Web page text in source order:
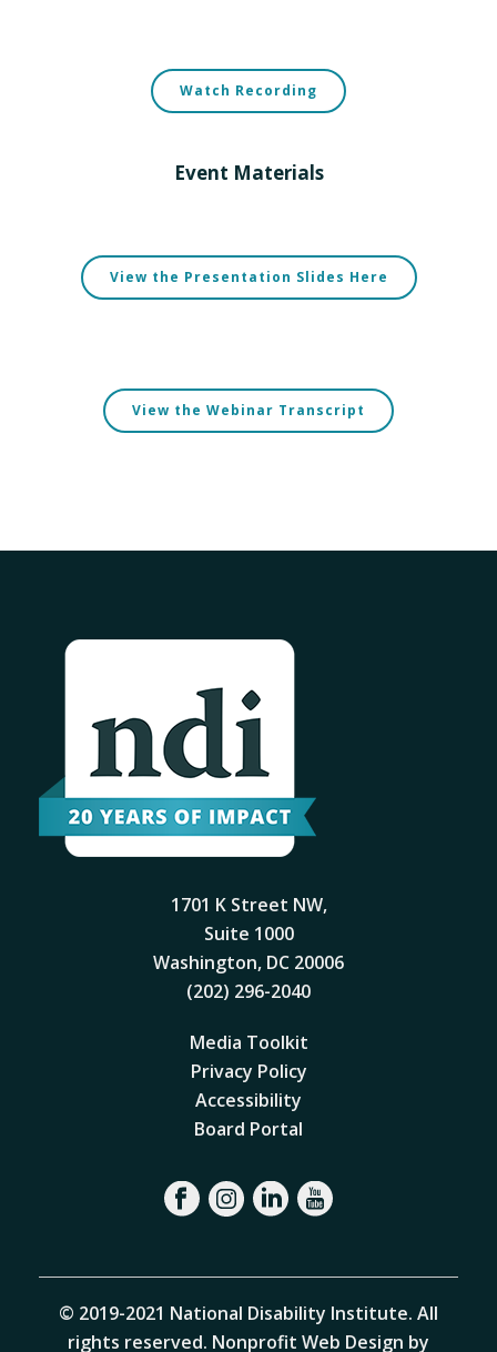
Watch Recording
Event Materials
View the Presentation Slides Here
View the Webinar Transcript
1701 K Street NW,
Suite 1000
Washington, DC 20006
(202) 296-2040
Media Toolkit
Privacy Policy
Accessibility
Board Portal
© 2019-2021 National Disability Institute. All
rights reserved. Nonprofit Web Design by